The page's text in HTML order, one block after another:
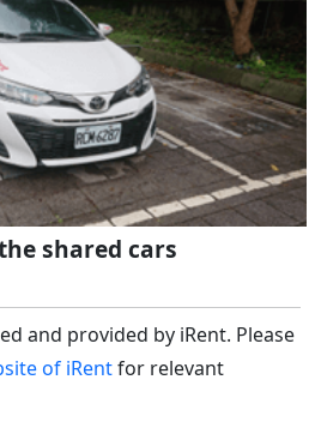
shared cars
and provided by iRent. Please
of iRentfor relevant